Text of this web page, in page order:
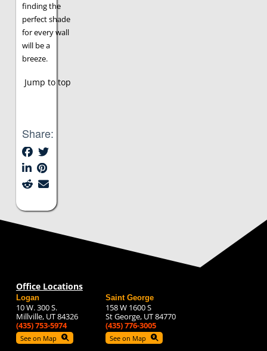
finding the
perfect shade
for every wall
will be a
breeze.
Jump to top
Share:
Office Locations
Logan
10 W. 300 S.
Millville, UT 84326
(435) 753-5974
See on Map
Saint George
158 W 1600 S
St George, UT 84770
(435) 776-3005
See on Map